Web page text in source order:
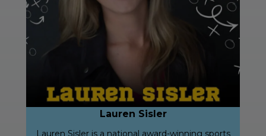
Lauren Sisler
Lauren Sisler is a national award-winning sports